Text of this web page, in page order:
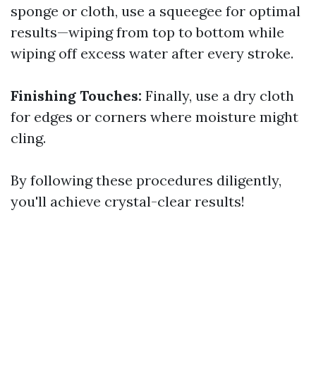
sponge or cloth, use a squeegee for optimal
results—wiping from top to bottom while
wiping off excess water after every stroke.
Finishing Touches: Finally, use a dry cloth
for edges or corners where moisture might
cling.
By following these procedures diligently,
you'll achieve crystal-clear results!